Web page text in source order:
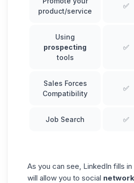
product/service
✅
Using
prospecting
tools
✅
Sales Forces
Compatibility
✅
Job Search ✅
As you can see, LinkedIn fills in
will allow you to social